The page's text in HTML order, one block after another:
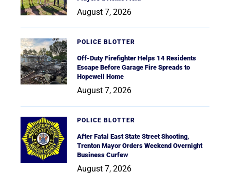
August 7, 2026
POLICE BLOTTER
Off-Duty Firefighter Helps 14 Residents
Escape Before Garage Fire Spreads to
Hopewell Home
August 7, 2026
POLICE BLOTTER
After Fatal East State Street Shooting,
Trenton Mayor Orders Weekend Overnight
Business Curfew
August 7, 2026